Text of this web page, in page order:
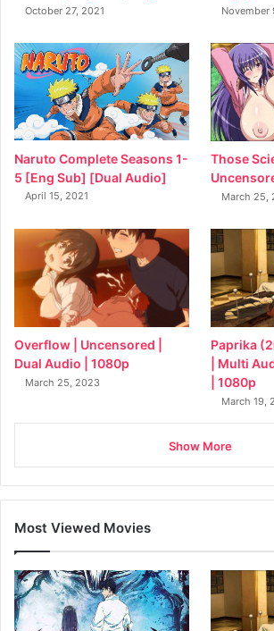
October 27, 2021 November
Naruto Complete Seasons 1-
5 [Eng Sub] [Dual Audio]
April 15, 2021
Those
March 25,
Overflow | Uncensored |
Dual Audio | 1080p
March 25, 2023
Paprika
| Multi
| 1080p
March 19,
Show More
Most Viewed Movies